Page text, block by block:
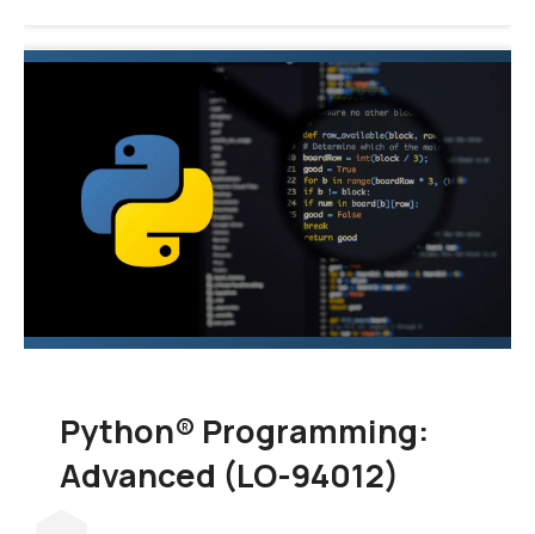
Python® Programming:
Advanced (LO-94012)